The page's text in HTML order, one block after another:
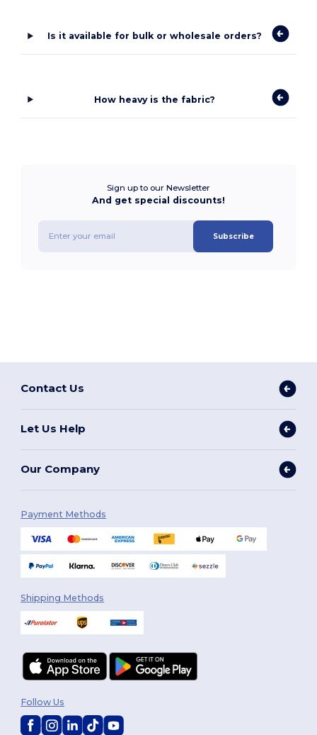
Is it available for bulk or wholesale orders?
How heavy is the fabric?
Sign up to our Newsletter
And get special discounts!
Subscribe
Contact Us
Let Us Help
Our Company
Payment Methods
Shipping Methods
Follow Us